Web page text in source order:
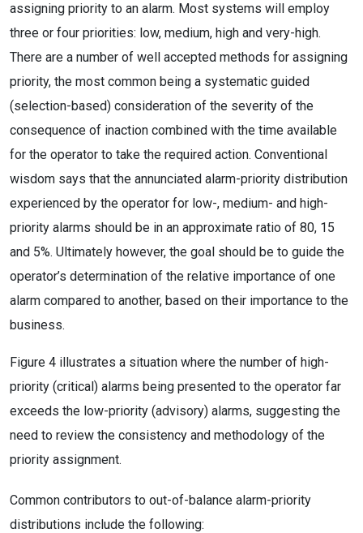
assigning priority to an alarm. Most systems will employ
three or four priorities: low, medium, high and very-high.
There are a number of well accepted methods for assigning
priority, the most common being a systematic guided
(selection-based) consideration of the severity of the
consequence of inaction combined with the time available
for the operator to take the required action. Conventional
wisdom says that the annunciated alarm-priority distribution
experienced by the operator for low-, medium- and high-
priority alarms should be in an approximate ratio of 80, 15
and 5%. Ultimately however, the goal should be to guide the
operator’s determination of the relative importance of one
alarm compared to another, based on their importance to the
business.
Figure 4 illustrates a situation where the number of high-
priority (critical) alarms being presented to the operator far
exceeds the low-priority (advisory) alarms, suggesting the
need to review the consistency and methodology of the
priority assignment.
Common contributors to out-of-balance alarm-priority
distributions include the following: